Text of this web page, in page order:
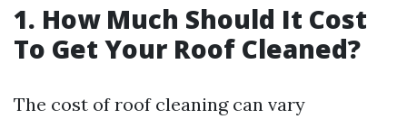
1. How Much Should It Cost
To Get Your Roof Cleaned?
The cost of roof cleaning can vary